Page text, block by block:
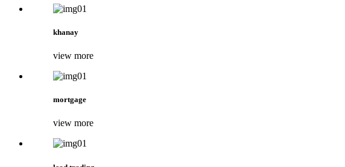
khanay
view more
mortgage
view more